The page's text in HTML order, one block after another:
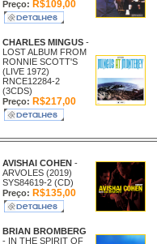
Preço: R$109,00
CHARLES MINGUS -
LOST ALBUM FROM
RONNIE SCOTT'S
(LIVE 1972)
RNCE12284-2
(3CDS)
Preço: R$217,00
AVISHAI COHEN -
ARVOLES (2019)
SYS84619-2 (CD)
Preço: R$135,00
BRIAN BROMBERG
- IN THE SPIRIT OF